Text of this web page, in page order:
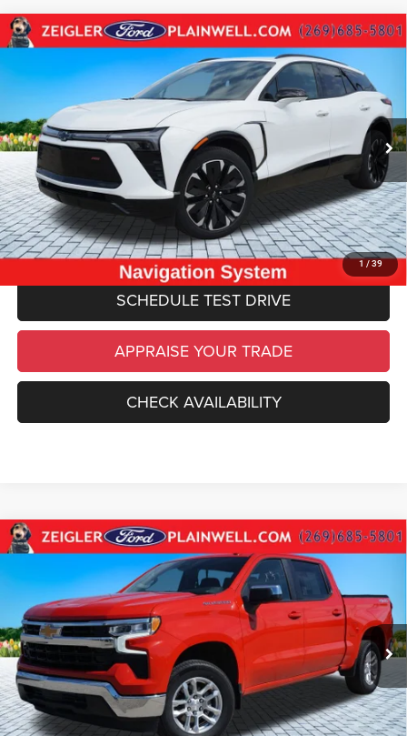
1 / 39
Used2024Chevrolet Blazer EVRS AWD Leather
Navigation 360 Camera Confidence Pkg
VIN:3GNKDCRJ9RS151541Stock: RS151541Model:1MD26
27,609 mi Int.
$29,084
ZEIGLER PRICE
$28,770
Michigan Doc Fee
$280
Electronic Filing Fee:
$34
*Zeigler Price
$29,084
*Price excludes: tax, title, license, and registration fees.
CLICK TO CALL
SCHEDULE TEST DRIVE
APPRAISE YOUR TRADE
CHECK AVAILABILITY
Compare Vehicle
Used2024Chevrolet Silverado 1500LT CREW
CAB 4X4 REAR CAMERA POWER SEAT
VIN:1GCPDKEKXRZ115335Stock: RZ115335Model:CK10543
38,195 mi Ext. Int.
$34,014
ZEIGLER PRICE
Retail Price:
$33,700
Michigan Doc Fee
$280
Electronic Filing Fee:
$34
*Zeigler Price
$34,014
*Price excludes: tax, title, license, and registration fees.
Compare Vehicle